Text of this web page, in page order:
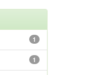
1
1